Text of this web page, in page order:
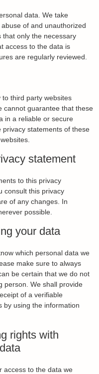
data. We take
of and unauthorized
that only the necessary
access to the data is
are regularly reviewed.
third party websites
cannot guarantee that these
in a reliable or secure
statements of these
statement
to this privacy
consult this privacy
of any changes. In
possible.
your data
which personal data we
make sure to always
be certain that we do not
person. We shall provide
of a verifiable
by using the information
rights with
access to the data we